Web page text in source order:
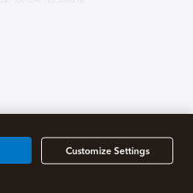
Customize Settings